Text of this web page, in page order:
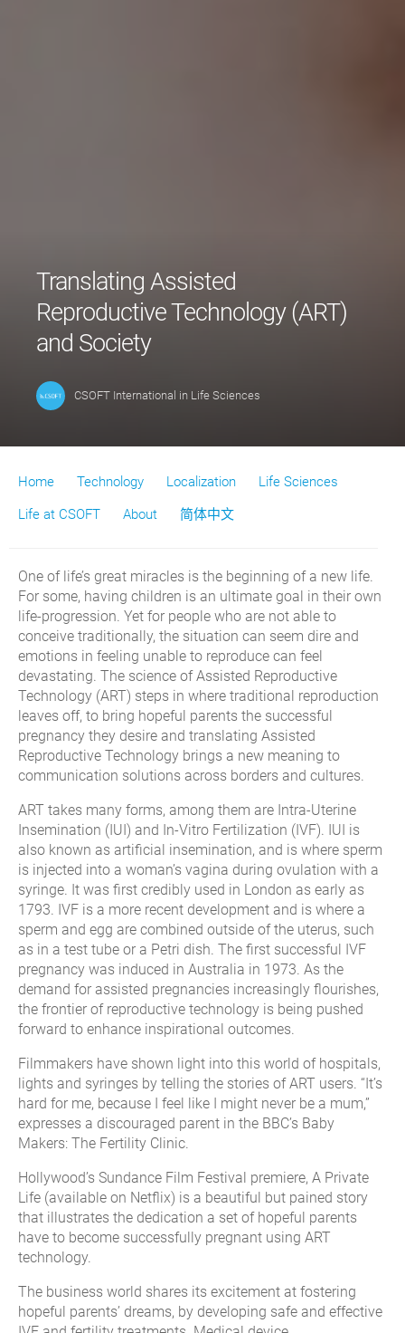
Translating Assisted
Reproductive Technology (ART)
and Society
CSOFT International in Life Sciences
Home Technology Localization
Life Sciences
Life at CSOFT
About 简体中文
One of life’s great miracles is the beginning of a new life.
For some, having children is an ultimate goal in their own
life-progression. Yet for people who are not able to
conceive traditionally, the situation can seem dire and
emotions in feeling unable to reproduce can feel
devastating. The science of Assisted Reproductive
Technology (ART) steps in where traditional reproduction
leaves off, to bring hopeful parents the successful
pregnancy they desire and translating Assisted
Reproductive Technology brings a new meaning to
communication solutions across borders and cultures.
ART takes many forms, among them are Intra-Uterine
Insemination (IUI) and In-Vitro Fertilization (IVF). IUI is
also known as artificial insemination, and is where sperm
is injected into a woman’s vagina during ovulation with a
syringe. It was first credibly used in London as early as
1793. IVF is a more recent development and is where a
sperm and egg are combined outside of the uterus, such
as in a test tube or a Petri dish. The first successful IVF
pregnancy was induced in Australia in 1973. As the
demand for assisted pregnancies increasingly flourishes,
the frontier of reproductive technology is being pushed
forward to enhance inspirational outcomes.
Filmmakers have shown light into this world of hospitals,
lights and syringes by telling the stories of ART users. “It’s
hard for me, because I feel like I might never be a mum,”
expresses a discouraged parent in the BBC’s Baby
Makers: The Fertility Clinic.
Hollywood’s Sundance Film Festival premiere, A Private
Life (available on Netflix) is a beautiful but pained story
that illustrates the dedication a set of hopeful parents
have to become successfully pregnant using ART
technology.
The business world shares its excitement at fostering
hopeful parents’ dreams, by developing safe and effective